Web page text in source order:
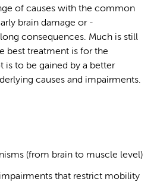
of causes with the common
brain damage or -
consequences. Much is still
best treatment is for the
is to be gained by a better
causes and impairments.
(from brain to muscle level)
that restrict mobility